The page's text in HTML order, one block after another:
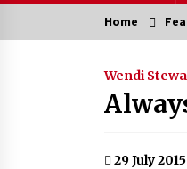
Home
Wendi
29 July 2015